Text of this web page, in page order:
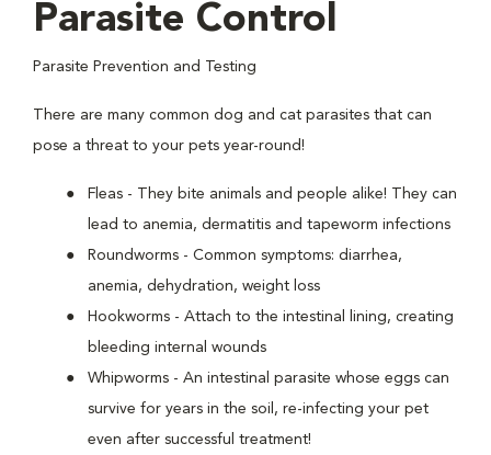
Parasite Control
Parasite Prevention and Testing
There are many common dog and cat parasites that can
pose a threat to your pets year-round!
Fleas - They bite animals and people alike! They can
lead to anemia, dermatitis and tapeworm infections
Roundworms - Common symptoms: diarrhea,
anemia, dehydration, weight loss
Hookworms - Attach to the intestinal lining, creating
bleeding internal wounds
Whipworms - An intestinal parasite whose eggs can
survive for years in the soil, re-infecting your pet
even after successful treatment!